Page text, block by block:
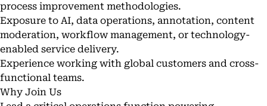
process improvement methodologies.
Exposure to AI, data operations, annotation, content
moderation, workflow management, or technology-
enabled service delivery.
Experience working with global customers and cross-
functional teams.
Why Join Us